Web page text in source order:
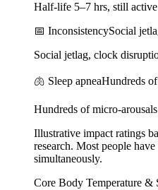
Half-life 5–7 hrs, still
📅 InconsistencySocial
Social jetlag, clock
🫁 Sleep apneaHundreds
Hundreds of micro-
Illustrative impact ratings
research. Most people
simultaneously.
Core Body Temperature &